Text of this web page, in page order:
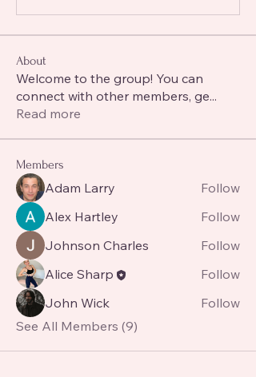
About
Welcome to the group! You can
connect with other members, ge...
Read more
Members
Adam Larry
Follow
Alex Hartley
Follow
Johnson Charles
Follow
Alice Sharp
Follow
John Wick
Follow
See All Members (9)